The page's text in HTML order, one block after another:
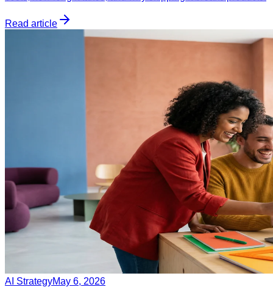
Read article
AI StrategyMay 6, 2026